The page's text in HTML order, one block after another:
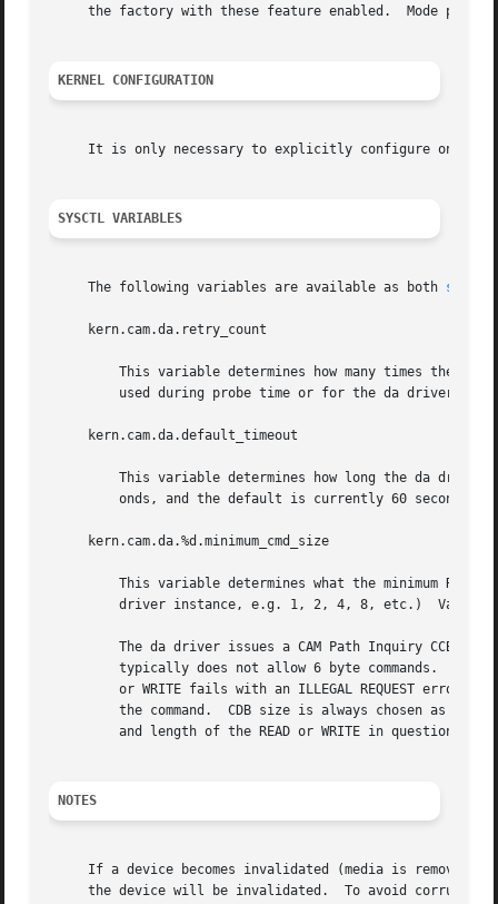
the factory with these feature enabled.  Mode
KERNEL CONFIGURATION
It is only necessary to explicitly configure one
SYSCTL VARIABLES
     The following variables are available as both
     kern.cam.da.retry_count
     kern.cam.da.default_timeout
     kern.cam.da.%d.minimum_cmd_size
NOTES
If a device becomes invalidated (media is removed,
the device will be invalidated.  To avoid